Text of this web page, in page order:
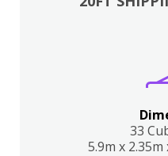
33
5.9m x 2.35m